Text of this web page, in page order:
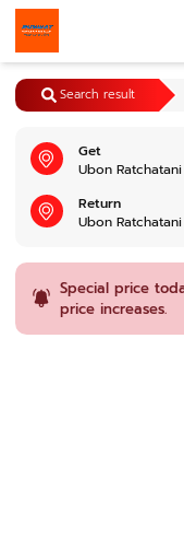
Get
Ubon
Return
Ubon
Search result
Special price
price increases.